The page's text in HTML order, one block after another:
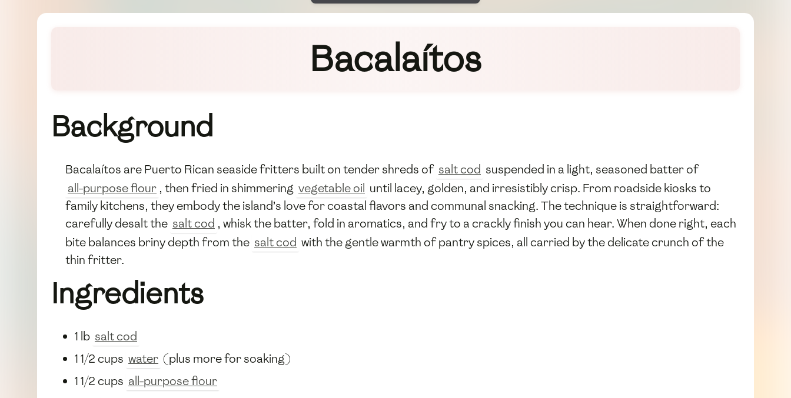
Bacalaítos
Background
Bacalaítos are Puerto Rican seaside fritters built on tender shreds of salt cod suspended in a light, seasoned batter of
all-purpose flour , then fried in shimmering vegetable oil until lacey, golden, and irresistibly crisp. From roadside kiosks to
family kitchens, they embody the island’s love for coastal flavors and communal snacking. The technique is straightforward:
carefully desalt the salt cod , whisk the batter, fold in aromatics, and fry to a crackly finish you can hear. When done right, each
bite balances briny depth from the salt cod with the gentle warmth of pantry spices, all carried by the delicate crunch of the
thin fritter.
Ingredients
1 lb salt cod
1 1/2 cups water (plus more for soaking)
1 1/2 cups all-purpose flour